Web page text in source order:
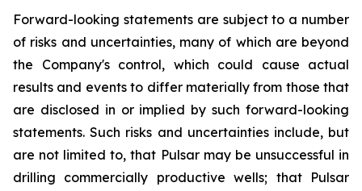
Forward-looking statements are subject to a number
of risks and uncertainties, many of which are beyond
the Company's control, which could cause actual
results and events to differ materially from those that
are disclosed in or implied by such forward-looking
statements. Such risks and uncertainties include, but
are not limited to, that Pulsar may be unsuccessful in
drilling commercially productive wells; that Pulsar